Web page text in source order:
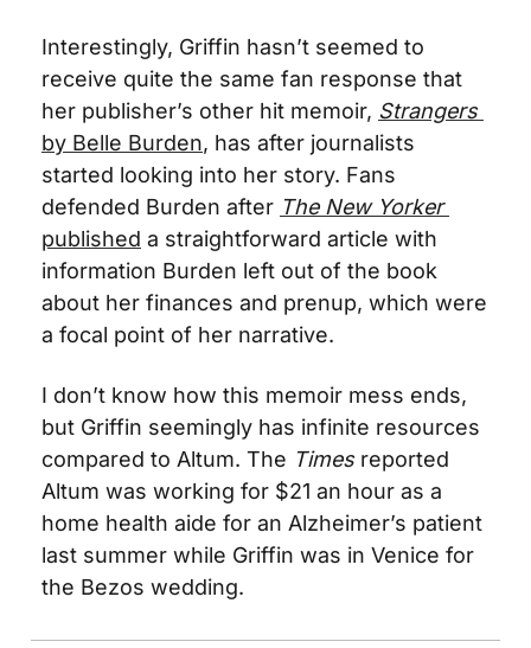
Interestingly, Griffin hasn’t seemed to
receive quite the same fan response that
her publisher’s other hit memoir, Strangers
by Belle Burden, has after journalists
started looking into her story. Fans
defended Burden after The New Yorker
published a straightforward article with
information Burden left out of the book
about her finances and prenup, which were
a focal point of her narrative.
I don’t know how this memoir mess ends,
but Griffin seemingly has infinite resources
compared to Altum. The Times reported
Altum was working for $21 an hour as a
home health aide for an Alzheimer’s patient
last summer while Griffin was in Venice for
the Bezos wedding.